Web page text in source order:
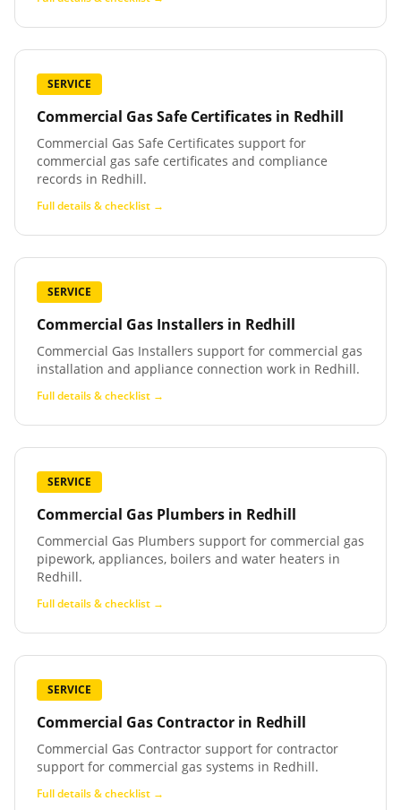
SERVICE
Commercial Gas Safe Certificates in Redhill
Commercial Gas Safe Certificates support for
commercial gas safe certificates and compliance
records in Redhill.
Full details & checklist →
SERVICE
Commercial Gas Installers in Redhill
Commercial Gas Installers support for commercial gas
installation and appliance connection work in Redhill.
Full details & checklist →
SERVICE
Commercial Gas Plumbers in Redhill
Commercial Gas Plumbers support for commercial gas
pipework, appliances, boilers and water heaters in
Redhill.
Full details & checklist →
SERVICE
Commercial Gas Contractor in Redhill
Commercial Gas Contractor support for contractor
support for commercial gas systems in Redhill.
Full details & checklist →